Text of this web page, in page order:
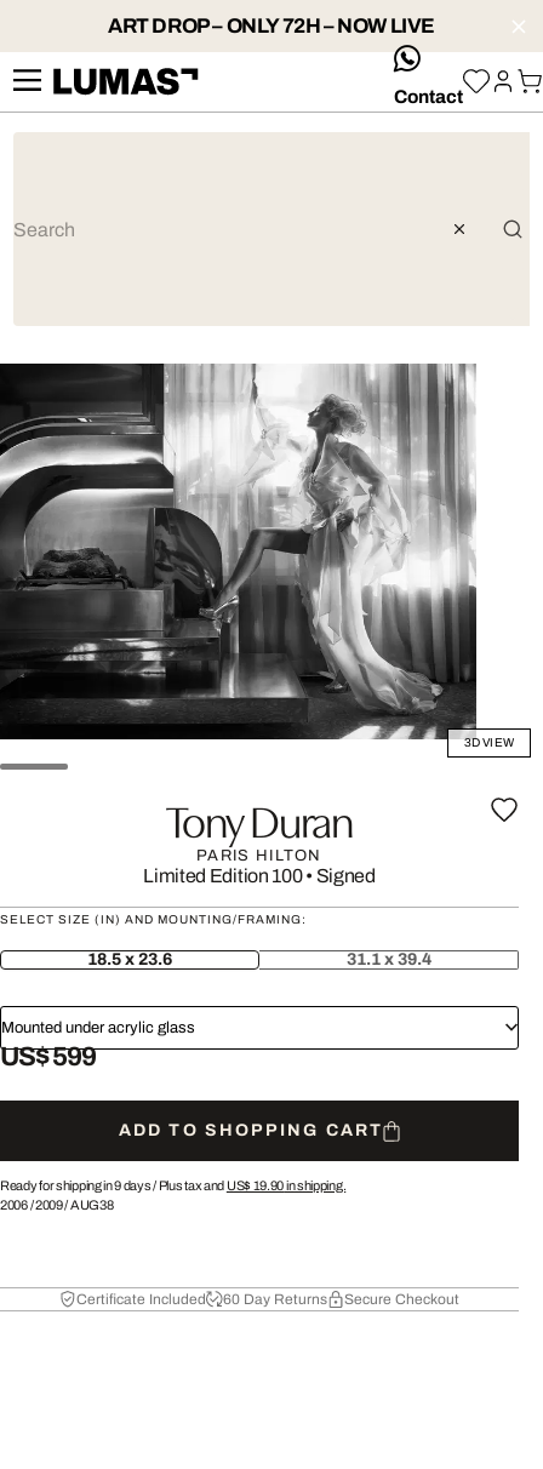
ART DROP – ONLY 72H – NOW LIVE
whatsApp
Contact
3D VIEW
Tony Duran
PARIS HILTON
Limited Edition 100• Signed
SELECT SIZE (IN) AND MOUNTING/FRAMING:
18.5 x 23.6 31.1 x 39.4
Mounted under acrylic glass
US$ 599
ADD TO SHOPPING CART
Ready for shipping in 9 days / Plus tax and US$ 19.90in shipping.
2006/2009/AUG38
Certificate Included 60 Day Returns Secure Checkout